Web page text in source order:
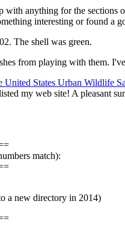
anything for the
interesting or found a
The shell was green.
from playing with them.
United States Urban Wildlife
my web site! A pleasant
match):
a new directory in 2014)